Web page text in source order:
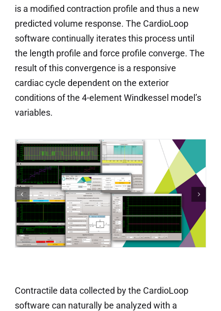
is a modified contraction profile and thus a new
predicted volume response. The CardioLoop
software continually iterates this process until
the length profile and force profile converge. The
result of this convergence is a responsive
cardiac cycle dependent on the exterior
conditions of the 4-element Windkessel model’s
variables.
Contractile data collected by the CardioLoop
software can naturally be analyzed with a